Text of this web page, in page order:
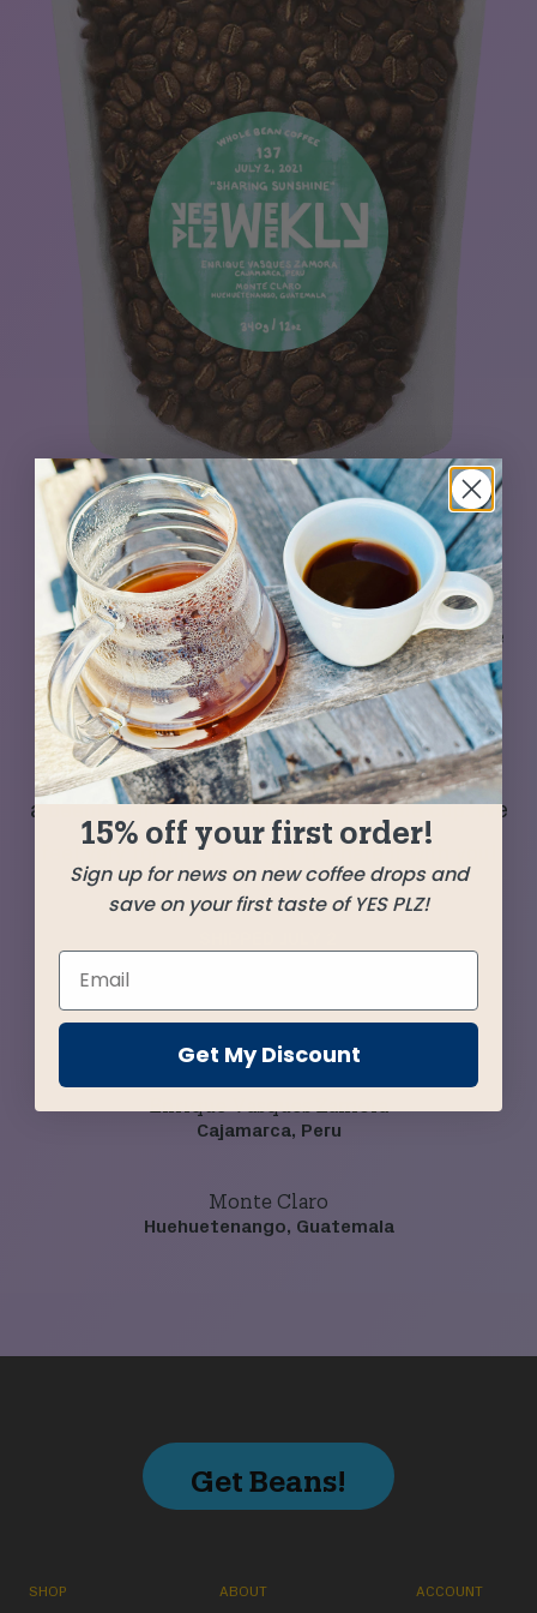
Two recent arrivals that impressed us with their
quality and nuance of flavor turned out to
impress even more as a duet. Each coffee came
from producers far from the beaten path,
emerging from a season of many extra
challenges—yet shining through to bring us all
a deeply delicious, balanced, and unique cup. We
feel very fortunate we get to share it with you!
Farms
Cajamarca, Peru
Monte Claro
Huehuetenango, Guatemala
Get Beans!
SHOP ABOUT ACCOUNT
15% off your first order!
Sign up for news on new coffee drops and
save on your first taste of YES PLZ!
Get My Discount